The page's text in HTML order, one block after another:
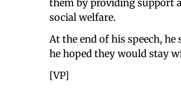
them by providing support
social welfare.
At the end of his speech,
he hoped they would stay
[VP]